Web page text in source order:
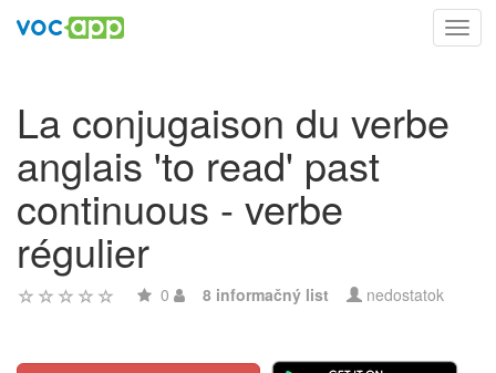
La conjugaison du verbe
anglais 'to read' past
continuous - verbe
régulier
0 8 informačný list nedostatok